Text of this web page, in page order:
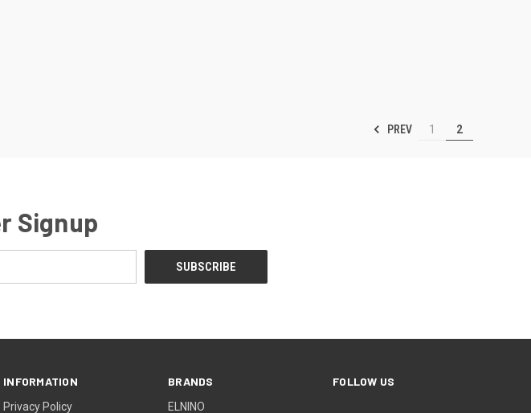
PREV 1 2
Signup
INFORMATION
Privacy Policy
BRANDS
ELNINO
FOLLOW US